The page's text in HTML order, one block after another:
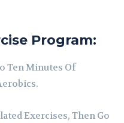
Program:
Ten Minutes Of
Exercises, Then Go